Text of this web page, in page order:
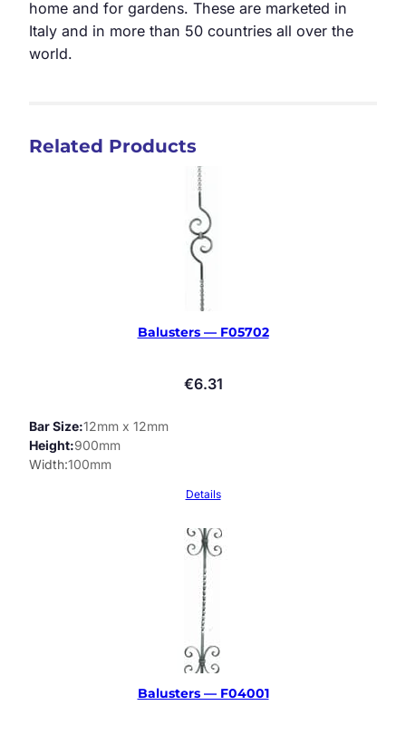
home and for gardens. These are marketed in
Italy and in more than 50 countries all over the
world.
Related Products
Balusters — F05702
€6.31
Bar Size 12mm x 12mm
Height 900mm
Width 100mm
Details
Balusters — F04001